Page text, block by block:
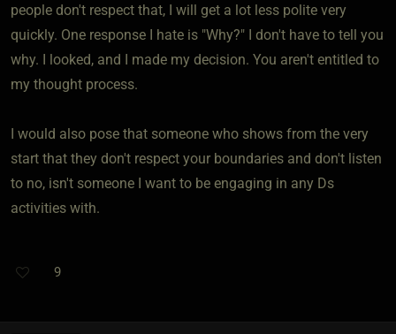
people don't respect that, I will get a lot less polite very
quickly. One response I hate is "Why?" I don't have to tell you
why. I looked, and I made my decision. You aren't entitled to
my thought process.
I would also pose that someone who shows from the very
start that they don't respect your boundaries and don't listen
to no, isn't someone I want to be engaging in any Ds
activities with.
9